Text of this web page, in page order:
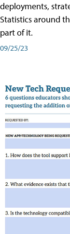
deployments,
Statistics around
part of it.
09/25/23